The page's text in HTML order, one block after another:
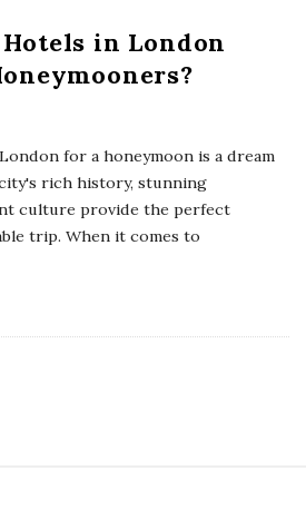
in London
for a honeymoon is a dream
rich history, stunning
culture provide the perfect
trip. When it comes to